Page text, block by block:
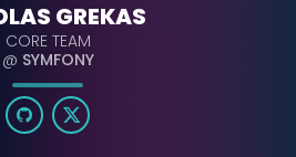
GREKAS
CORE TEAM
@ SYMFONY